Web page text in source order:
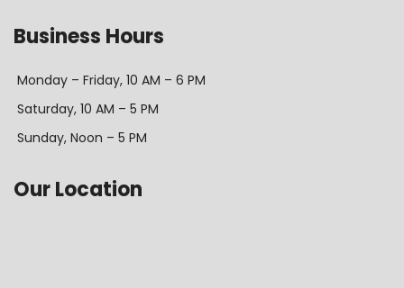
Business Hours
Monday – Friday, 10 AM – 6 PM
Saturday, 10 AM – 5 PM
Sunday, Noon – 5 PM
Our Location